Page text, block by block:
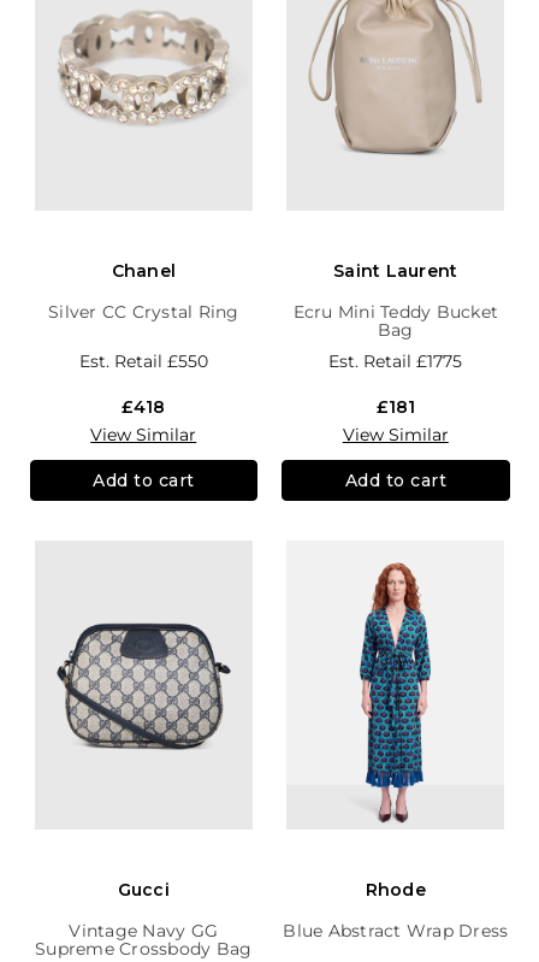
Chanel
Silver CC Crystal Ring
Est. Retail £550
£418
View Similar
Add to cart
Saint Laurent
Ecru Mini Teddy Bucket
Bag
Est. Retail£1775
£181
View Similar
Add to cart
Gucci
Vintage Navy GG
Supreme Crossbody Bag
Rhode
Blue Abstract Wrap Dress